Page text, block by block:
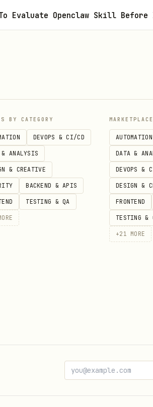
To Evaluate Openclaw Skill
BY CATEGORY
DEVOPS & CI/CD
& ANALYSIS
& CREATIVE
BACKEND & APIS
TESTING & QA
AUTOMATION
DATA &
DEVOPS &
DESIGN &
FRONTEND
TESTING &
+21 MORE